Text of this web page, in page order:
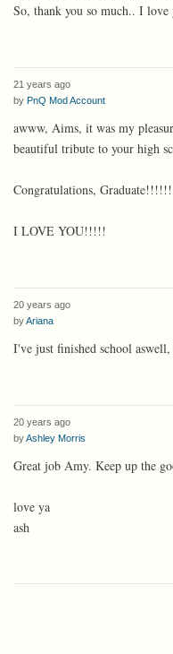
So, thank you so much.. I
21 years ago
by PnQ Mod Account
awww, Aims, it was my
beautiful tribute to your high
Congratulations,
I LOVE YOU!!!!!
20 years ago
byAriana
I've just finished school
20 years ago
byAshley Morris
Great job Amy. Keep up the
love ya
ash